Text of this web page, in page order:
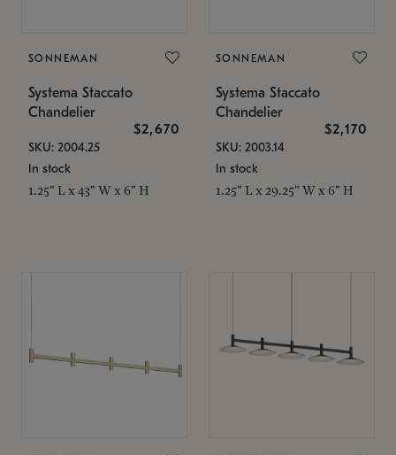
SONNEMAN
Systema Staccato
Chandelier
$2,670
SKU: 2004.25
In stock
1.25" L x 43" W x 6" H
SONNEMAN
Systema Staccato
Chandelier
$2,170
SKU: 2003.14
In stock
1.25" L x 29.25" W x 6" H